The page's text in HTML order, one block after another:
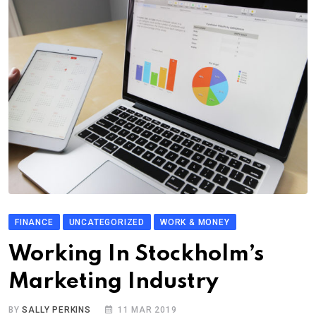
FINANCE UNCATEGORIZED WORK & MONEY
Working In Stockholm’s
Marketing Industry
BYSALLY PERKINS 11 MAR 2019